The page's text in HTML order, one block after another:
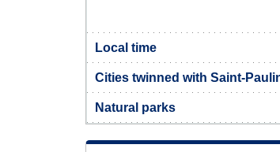
Local time
Cities twinned with Saint-
Natural parks